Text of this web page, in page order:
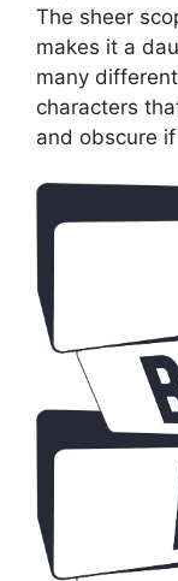
The sheer
makes it a
many
characters
and obscure